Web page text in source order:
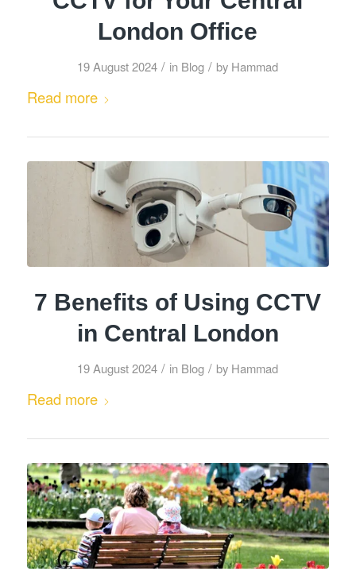
London Office
19 August 2024 / in Blog / by Hammad
Read more
7 Benefits of Using CCTV
in Central London
19 August 2024 / in Blog / by Hammad
Read more